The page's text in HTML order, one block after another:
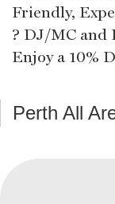
Friendly,
? DJ/MC and
Enjoy a 10%
Perth All